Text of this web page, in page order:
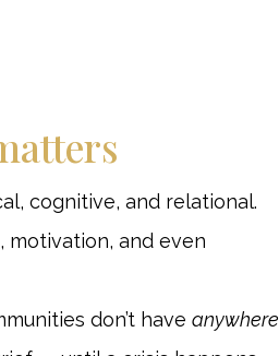
cognitive, and relational.
motivation, and even
don’t have anywhere